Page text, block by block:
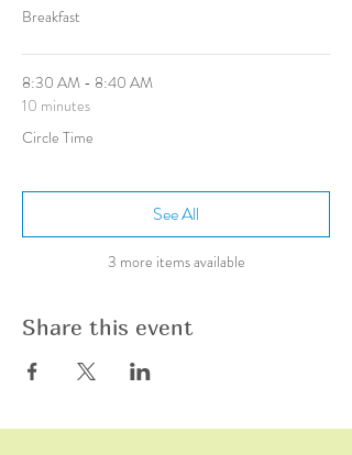
Breakfast
8:30 AM - 8:40 AM
10 minutes
Circle Time
3 more items available
See All
Share this event